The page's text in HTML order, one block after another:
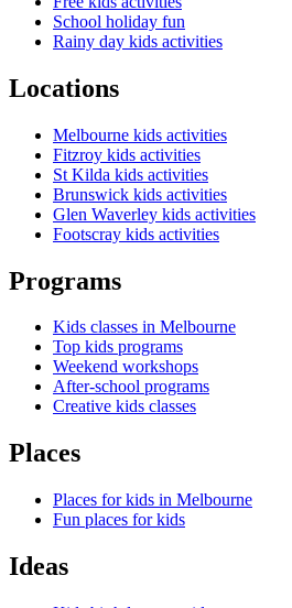
School holiday fun
Rainy day kids activities
Locations
Melbourne kids activities
Fitzroy kids activities
St Kilda kids activities
Brunswick kids activities
Glen Waverley kids activities
Footscray kids activities
Programs
Kids classes in Melbourne
Top kids programs
Weekend workshops
After-school programs
Creative kids classes
Places
Places for kids in Melbourne
Fun places for kids
Ideas